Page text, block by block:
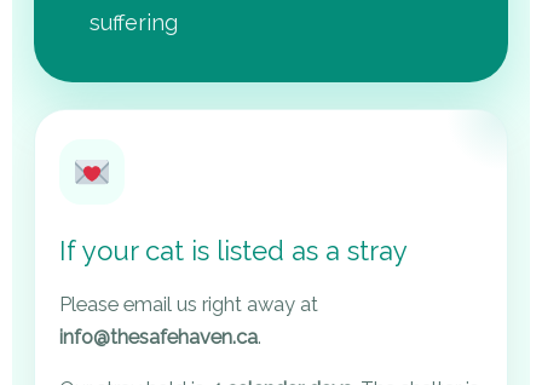
suffering
If your cat is listed as a stray
Please email us right away at
info@thesafehaven.ca.